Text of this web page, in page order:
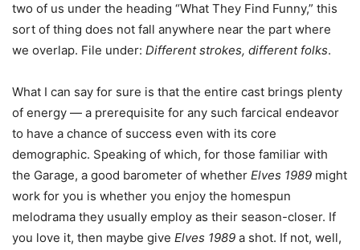
two of us under the heading “What They Find Funny,” this
sort of thing does not fall anywhere near the part where
we overlap. File under: Different strokes, different folks.
What I can say for sure is that the entire cast brings plenty
of energy — a prerequisite for any such farcical endeavor
to have a chance of success even with its core
demographic. Speaking of which, for those familiar with
the Garage, a good barometer of whether Elves 1989 might
work for you is whether you enjoy the homespun
melodrama they usually employ as their season-closer. If
you love it, then maybe give Elves 1989 a shot. If not, well,